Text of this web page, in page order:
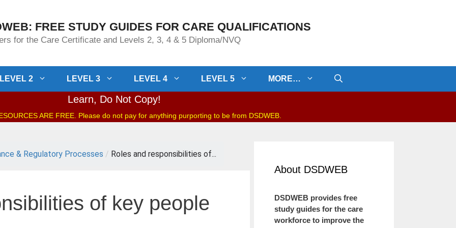
FREE STUDY GUIDES FOR CARE QUALIFICATIONS
for the Care Certificate and Levels 2, 3, 4 & 5 Diploma/NVQ
LEVEL 2 LEVEL 3 LEVEL 4 LEVEL 5 MORE…
Learn, Do Not Copy!
ARE FREE. Please do not pay for anything purporting to be from DSDWEB.
& Regulatory Processes / Roles and responsibilities of...
of key people
About DSDWEB
DSDWEB provides free
study guides for the care
workforce to improve the